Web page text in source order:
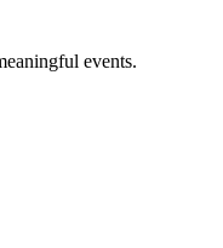
events.